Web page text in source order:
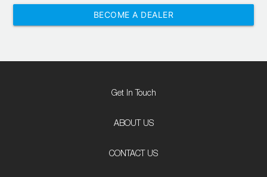
BECOME A DEALER
Get In Touch
ABOUT US
CONTACT US